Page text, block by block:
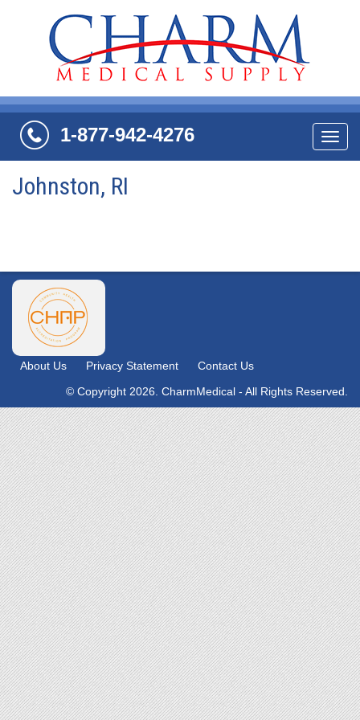
1-877-942-4276
Johnston, RI
About Us Privacy Statement
Contact Us
© Copyright 2026. CharmMedical - All Rights Reserved.